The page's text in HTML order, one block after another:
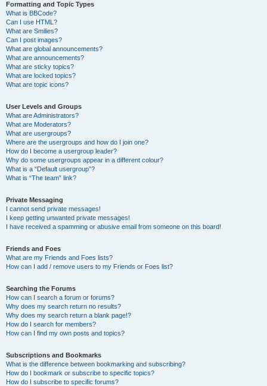
Formatting and Topic Types
What is BBCode?
Can I use HTML?
What are Smilies?
Can I post images?
What are global announcements?
What are announcements?
What are sticky topics?
What are locked topics?
What are topic icons?
User Levels and Groups
What are Administrators?
What are Moderators?
What are usergroups?
Where are the usergroups and how do I join one?
How do I become a usergroup leader?
Why do some usergroups appear in a different colour?
What is a “Default usergroup”?
What is “The team” link?
Private Messaging
I cannot send private messages!
I keep getting unwanted private messages!
I have received a spamming or abusive email from someone on this board!
Friends and Foes
What are my Friends and Foes lists?
How can I add / remove users to my Friends or Foes list?
Searching the Forums
How can I search a forum or forums?
Why does my search return no results?
Why does my search return a blank page!?
How do I search for members?
How can I find my own posts and topics?
Subscriptions and Bookmarks
What is the difference between bookmarking and subscribing?
How do I bookmark or subscribe to specific topics?
How do I subscribe to specific forums?